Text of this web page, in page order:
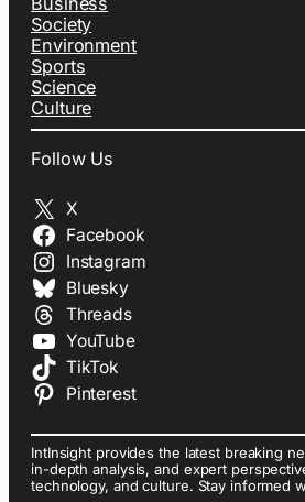
Society
Environment
Sports
Science
Culture
Follow Us
X
Facebook
Instagram
Bluesky
Threads
YouTube
TikTok
Pinterest
IntInsight provides the latest breaking
in-depth analysis, and expert
technology, and culture. Stay informed